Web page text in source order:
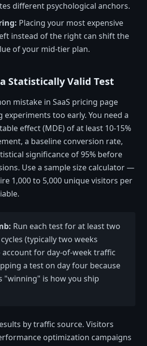
different psychological anchors.
Placing your most expensive
instead of the right can shift the
of your mid-tier plan.
Statistically Valid Test
mistake in SaaS pricing page
experiments too early. You need a
effect (MDE) of at least 10-15%
a baseline conversion rate,
significance of 95% before
Use a sample size calculator —
1,000 to 5,000 unique visitors per
Run each test for at least two
(typically two weeks
for day-of-week traffic
a test on day four because
"winning" is how you ship
by traffic source. Visitors
optimization campaigns